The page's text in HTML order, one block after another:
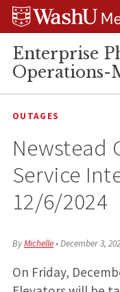
Skip
Skip
Skip
Enterprise
Operations-
OUTAGES
Newstead
Service
12/6/2024
ByMichelle•December 3,
On Friday,